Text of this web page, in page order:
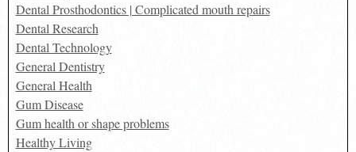
Dental Prosthodontics | Complicated mouth repairs
Dental Research
Dental Technology
General Dentistry
General Health
Gum Disease
Gum health or shape problems
Healthy Living